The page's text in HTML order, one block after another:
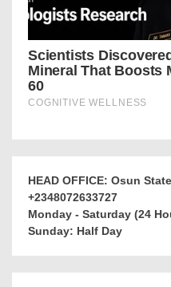
HEAD OFFICE: Osun
+2348072633727
Monday - Saturday (24
Sunday: Half Day